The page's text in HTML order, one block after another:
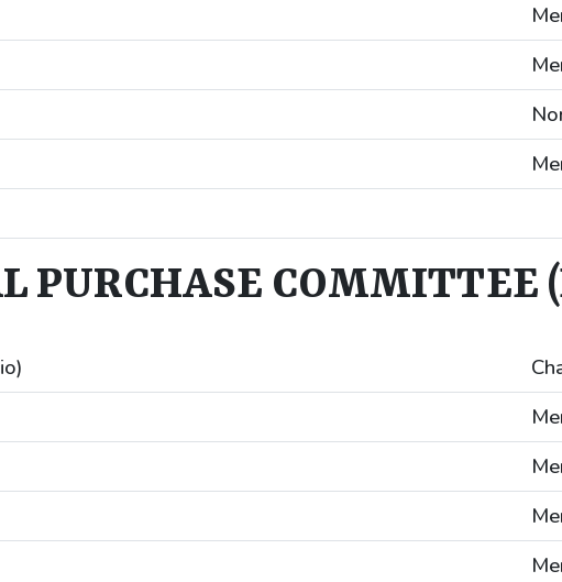
PURCHASE COMMITTEE